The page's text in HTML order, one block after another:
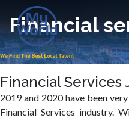
Financial
Financial Services
2019 and 2020 have been
Financial Services industry.